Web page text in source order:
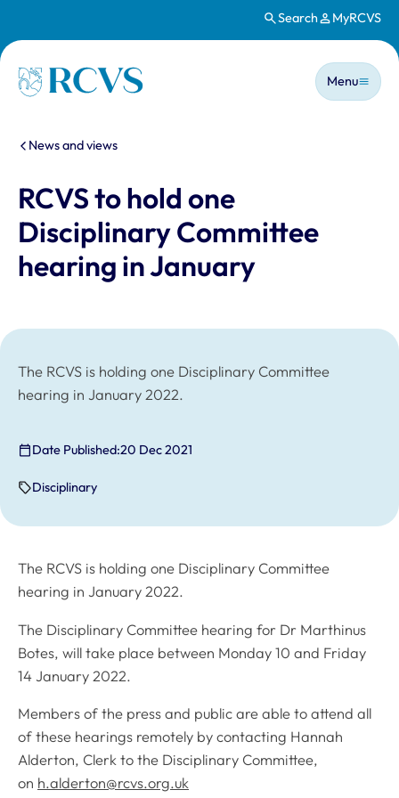
Search MyRCVS
Homepage
Main
Menu
You are here:
News and views
RCVS to hold one
Disciplinary Committee
hearing in January
The RCVS is holding one Disciplinary Committee
hearing in January 2022.
Date Published:20 Dec 2021
Disciplinary
The RCVS is holding one Disciplinary Committee
hearing in January 2022.
The Disciplinary Committee hearing for Dr Marthinus
Botes, will take place between Monday 10 and Friday
14 January 2022.
Members of the press and public are able to attend all
of these hearings remotely by contacting Hannah
Alderton, Clerk to the Disciplinary Committee,
on h.alderton@rcvs.org.uk